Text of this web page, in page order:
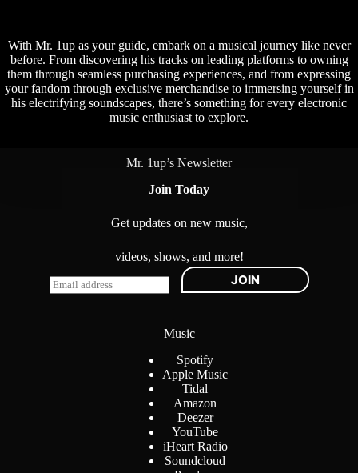
With Mr. 1up as your guide, embark on a musical journey like never
before. From discovering his tracks on leading platforms to owning
them through seamless purchasing experiences, and from expressing
your fandom through exclusive merchandise to immersing yourself in
his electrifying soundscapes, there’s something for every electronic
music enthusiast to explore.
Mr. 1up’s Newsletter
Join Today
Get updates on new music,
videos, shows, and more!
E
m
JOIN
Music
Spotify
Apple Music
Tidal
Amazon
Deezer
YouTube
iHeart Radio
Soundcloud